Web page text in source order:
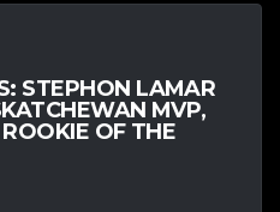
STEPHON LAMAR
MVP,
OF THE